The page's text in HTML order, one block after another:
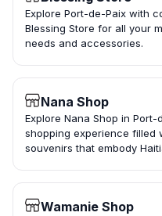
Explore Port-de-Paix with
Blessing Store for all your
needs and accessories.
Nana Shop
Explore Nana Shop in
shopping experience filled
souvenirs that embody
Wamanie Shop